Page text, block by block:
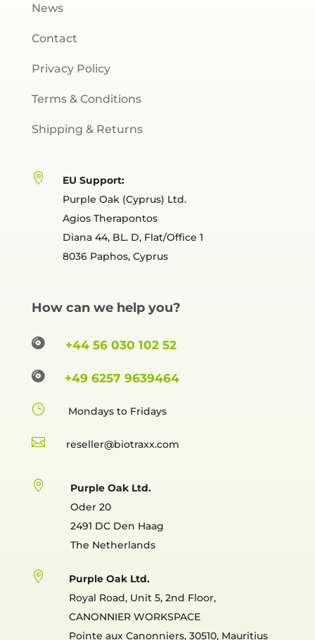
News
Contact
Privacy Policy
Terms & Conditions
Shipping & Returns

EU Support:
Purple Oak (Cyprus) Ltd.
Agios Therapontos
Diana 44, BL. D, Flat/Office 1
8036 Paphos, Cyprus
How can we help you?
 +44 56 030 102 52
 +49 6257 9639464
} Mondays to Fridays
 reselle

Purple Oak Ltd.
Oder 20
2491 DC Den Haag
The Netherlands

Purple Oak Ltd.
Royal Road, Unit 5, 2nd Floor,
CANONNIER WORKSPACE
Pointe aux Canonniers, 30510, Mauritius